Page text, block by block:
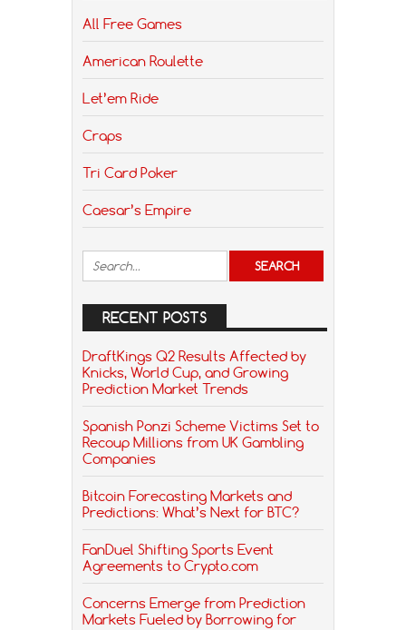
All Free Games
American Roulette
Let’em Ride
Craps
Tri Card Poker
Caesar’s Empire
RECENT POSTS
DraftKings Q2 Results Affected by
Knicks, World Cup, and Growing
Prediction Market Trends
Spanish Ponzi Scheme Victims Set to
Recoup Millions from UK Gambling
Companies
Bitcoin Forecasting Markets and
Predictions: What’s Next for BTC?
FanDuel Shifting Sports Event
Agreements to Crypto.com
Concerns Emerge from Prediction
Markets Fueled by Borrowing for